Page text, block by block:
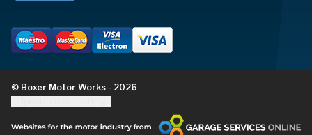
© Boxer Motor Works - 2026